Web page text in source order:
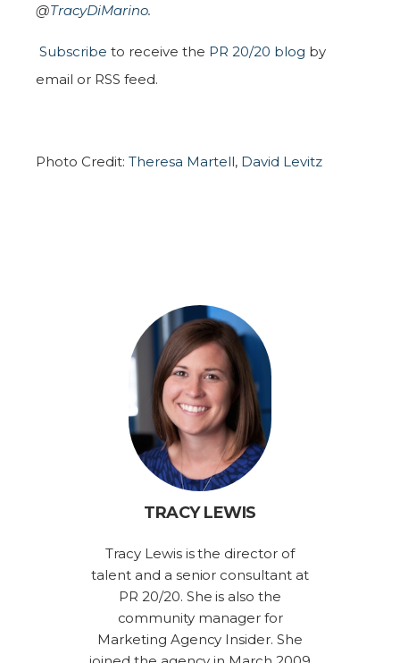
@TracyDiMarino.
Subscribe to receive the PR 20/20 blog by
email or RSS feed.
Photo Credit: Theresa Martell, David Levitz
TRACY LEWIS
Tracy Lewis is the director of
talent and a senior consultant at
PR 20/20. She is also the
community manager for
Marketing Agency Insider. She